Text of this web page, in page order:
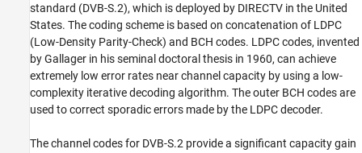
DVB-S.2 Link, Including LDPC Coding in
Simulink
ON THIS PAGE
Structure of the Example
Results and Displays
Selected Bibliography
standard (DVB-S.2), which is deployed by DIRECTV in the United
States. The coding scheme is based on concatenation of LDPC
(Low-Density Parity-Check) and BCH codes. LDPC codes, invented
by Gallager in his seminal doctoral thesis in 1960, can achieve
extremely low error rates near channel capacity by using a low-
complexity iterative decoding algorithm. The outer BCH codes are
used to correct sporadic errors made by the LDPC decoder.
The channel codes for DVB-S.2 provide a significant capacity gain